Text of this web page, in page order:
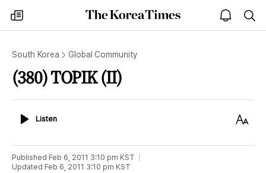
my
times
The
Korea
open
notice
South Korea Global Community
(380) TOPIK (II)
ListenListen
Text
Published Feb 6, 2011 3:10 pm KST
Updated Feb 6, 2011 3:10 pm KST